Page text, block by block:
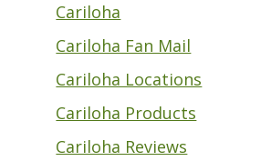
Cariloha
Cariloha Fan Mail
Cariloha Locations
Cariloha Products
Cariloha Reviews